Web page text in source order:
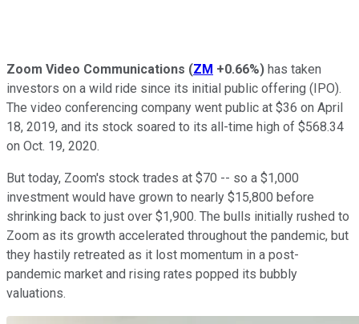
Zoom Video Communications (ZM +0.66%) has taken
investors on a wild ride since its initial public offering (IPO).
The video conferencing company went public at $36 on April
18, 2019, and its stock soared to its all-time high of $568.34
on Oct. 19, 2020.
But today, Zoom's stock trades at $70 -- so a $1,000
investment would have grown to nearly $15,800 before
shrinking back to just over $1,900. The bulls initially rushed to
Zoom as its growth accelerated throughout the pandemic, but
they hastily retreated as it lost momentum in a post-
pandemic market and rising rates popped its bubbly
valuations.